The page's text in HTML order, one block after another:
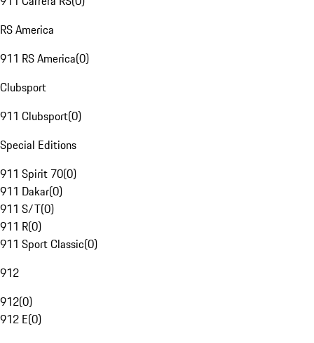
RS America
911 RS America(0)
Clubsport
911 Clubsport(0)
Special Editions
911 Spirit 70(0)
911 Dakar(0)
911 S/T(0)
911 R(0)
911 Sport Classic(0)
912
912(0)
912 E(0)